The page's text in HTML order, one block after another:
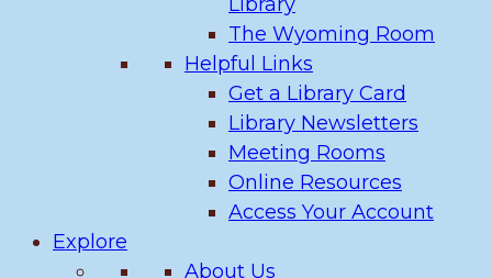
The Wyoming Room
Helpful Links
Get a Library Card
Library Newsletters
Meeting Rooms
Online Resources
Access Your Account
Explore
About Us